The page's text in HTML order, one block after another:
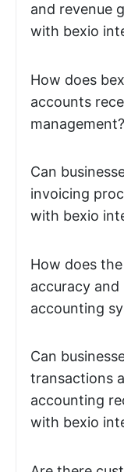
and revenue
with bexio
How does
accounts
management?
Can
invoicing
with bexio
How does
accuracy
accounting
Can
transactions
accounting
with bexio